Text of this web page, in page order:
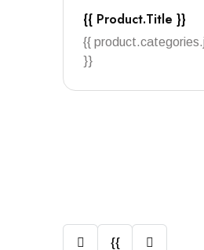
{{ Product.title }}
{{
}}
{{